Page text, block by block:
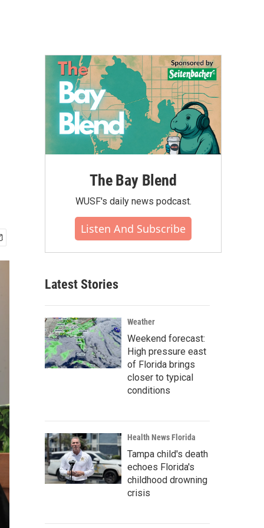
The Bay Blend
WUSF's daily news podcast.
Listen And Subscribe
Latest Stories
Weather
Weekend forecast:
High pressure east
of Florida brings
closer to typical
conditions
Health News Florida
Tampa child's death
echoes Florida's
childhood drowning
crisis